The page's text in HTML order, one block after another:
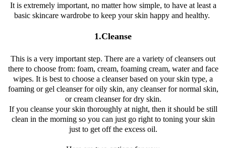
It is extremely important, no matter how simple, to have at least a
basic skincare wardrobe to keep your skin happy and healthy.
1.Cleanse
This is a very important step. There are a variety of cleansers out
there to choose from: foam, cream, foaming cream, water and face
wipes. It is best to choose a cleanser based on your skin type, a
foaming or gel cleanser for oily skin, any cleanser for normal skin,
or cream cleanser for dry skin.
If you cleanse your skin thoroughly at night, then it should be still
clean in the morning so you can just go right to toning your skin
just to get off the excess oil.